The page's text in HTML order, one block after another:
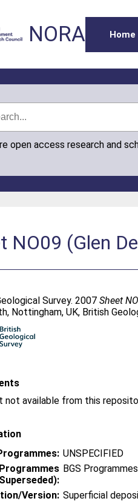
NORA Home
open access research and
NO09 (Glen
Survey. 2007Sheet
Nottingham, UK, British
UNSPECIFIED
Programmes BGS
Version: Superficial